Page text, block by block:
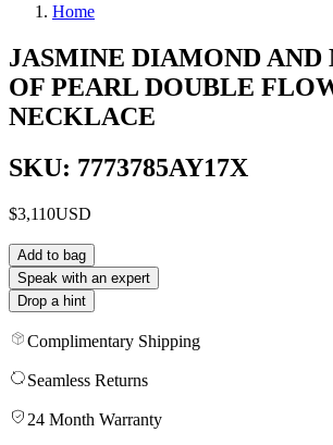
Home
JASMINE DIAMOND AND
OF PEARL DOUBLE
NECKLACE
SKU: 7773785AY17X
$3,110USD
Add to bag
Speak with an expert
Drop a hint
Complimentary Shipping
Seamless Returns
24 Month Warranty